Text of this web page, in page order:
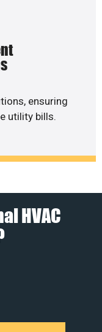
ensuring
utility bills.
HVAC